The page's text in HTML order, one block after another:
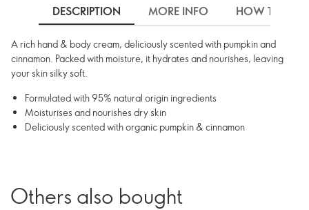
DESCRIPTION MORE INFO HOW TO USE
A rich hand & body cream, deliciously scented with pumpkin and
cinnamon. Packed with moisture, it hydrates and nourishes, leaving
your skin silky soft.
Formulated with 95% natural origin ingredients
Moisturises and nourishes dry skin
Deliciously scented with organic pumpkin & cinnamon
Others also bought